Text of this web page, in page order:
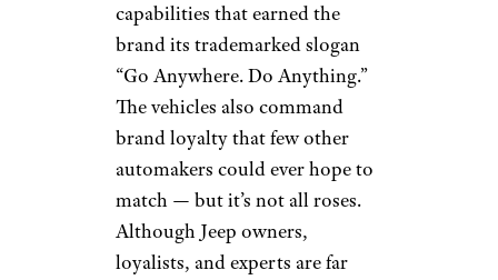
capabilities that earned the
brand its trademarked slogan
“Go Anywhere. Do Anything.”
The vehicles also command
brand loyalty that few other
automakers could ever hope to
match — but it’s not all roses.
Although Jeep owners,
loyalists, and experts are far